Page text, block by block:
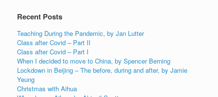
Recent Posts
Teaching During the Pandemic, by Jan Lutter
Class after Covid – Part II
Class after Covid – Part I
When I decided to move to China, by Spencer Berning
Lockdown in Beijing – The before, during and after, by Jamie
Yeung
Christmas with Aihua